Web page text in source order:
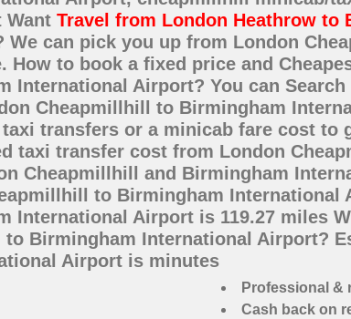
Want Travel from London Heathrow
can pick you up from London
to book a fixed price and
International Airport? You can
Cheapmillhill to Birmingham
transfers or a minicab fare cost
taxi transfer cost from London
Cheapmillhill and Birmingham
to Birmingham International
International Airport is 119.27 miles
Birmingham International Airport?
Airport is minutes
Professional &
Cash back on